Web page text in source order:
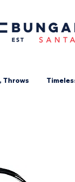
Throws